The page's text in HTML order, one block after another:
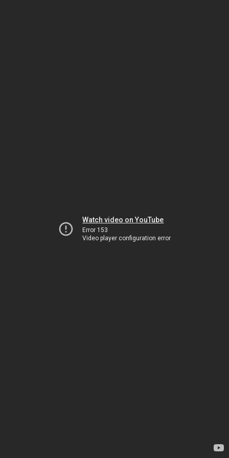
Watch video on YouTube
Error 153
Video player configuration error